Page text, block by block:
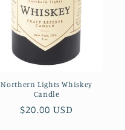
Northern Lights Whiskey
Candle
Regular
$20.00 USD